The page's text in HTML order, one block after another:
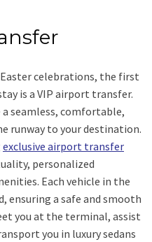
celebrations, the first
is a VIP airport transfer.
a seamless, comfortable,
runway to your destination.
exclusive airport transfer
personalized
Each vehicle in the
ensuring a safe and smooth
you at the terminal, assist
you in luxury sedans